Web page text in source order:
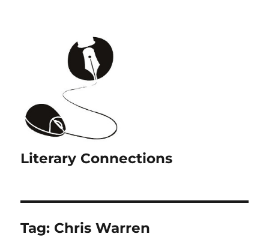
Literary Connections
Tag: Chris Warren